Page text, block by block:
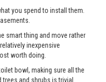
you spend to install them.
smart thing and move rather
inexpensive
worth doing.
bowl, making sure all the
and shrubs is trivial